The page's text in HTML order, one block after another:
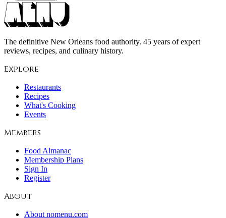
The definitive New Orleans food authority. 45 years of expert
reviews, recipes, and culinary history.
Explore
Restaurants
Recipes
What's Cooking
Events
Members
Food Almanac
Membership Plans
Sign In
Register
About
About nomenu.com